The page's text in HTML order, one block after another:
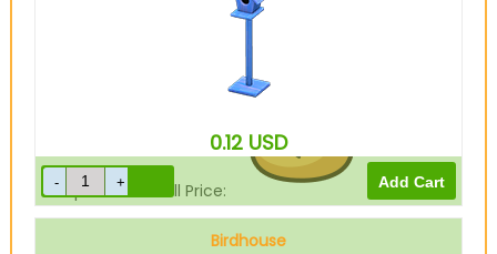
Drop-Off Box Sell Price: 672 Bells
0.12 USD
Birdhouse